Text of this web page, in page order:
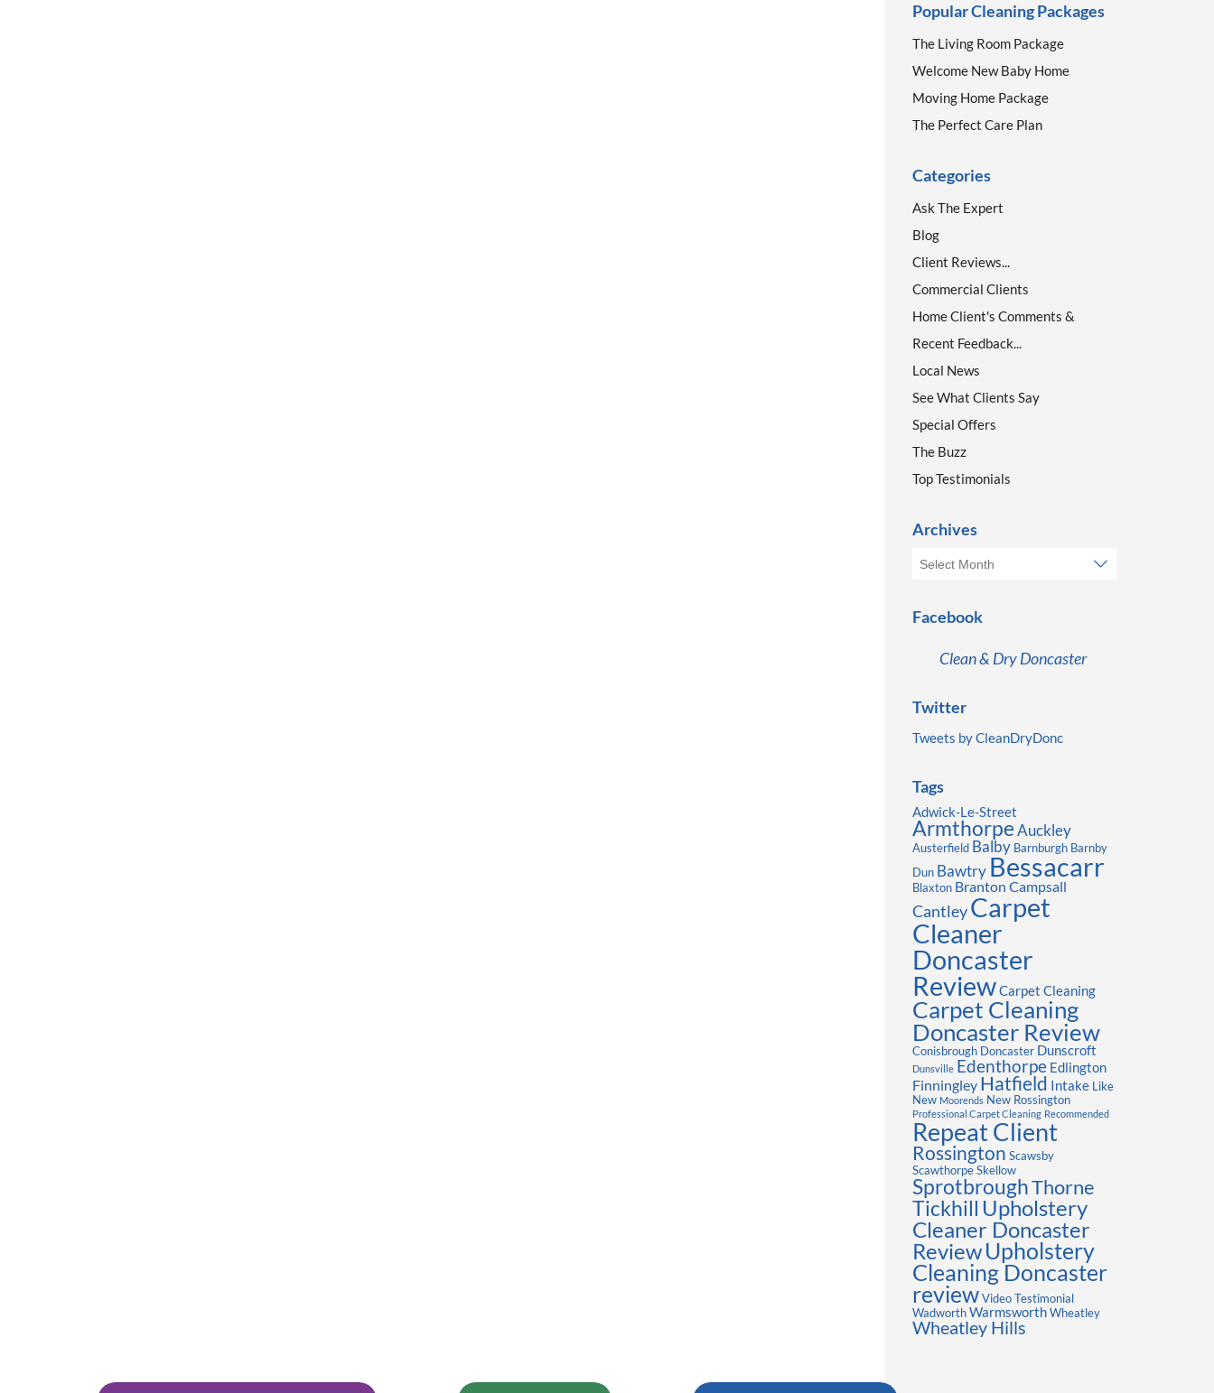
Popular Cleaning Packages
The Living Room Package
Welcome New Baby Home
Moving Home Package
The Perfect Care Plan
Categories
Ask The Expert
Blog
Client Reviews...
Commercial Clients
Home Client's Comments &
Recent Feedback...
Local News
See What Clients Say
Special Offers
The Buzz
Top Testimonials
Archives
Facebook
Clean & Dry Doncaster
Twitter
Tweets by CleanDryDonc
Tags
Adwick-Le-Street
Armthorpe Auckley
Austerfield Balby Barnburgh Barnby
Dun Bawtry Bessacarr
Blaxton Branton Campsall
CantleyCarpet
Cleaner
Doncaster
ReviewCarpet Cleaning
Carpet Cleaning
Doncaster Review
Conisbrough Doncaster Dunscroft
Dunsville Edenthorpe Edlington
Finningley Hatfield Intake Like
New Moorends New Rossington
Professional Carpet Cleaning Recommended
Repeat Client
Rossington Scawsby
Scawthorpe Skellow
SprotbroughThorne
Tickhill Upholstery
Cleaner Doncaster
ReviewUpholstery
Cleaning Doncaster
review Video Testimonial
Wadworth Warmsworth Wheatley
Wheatley Hills